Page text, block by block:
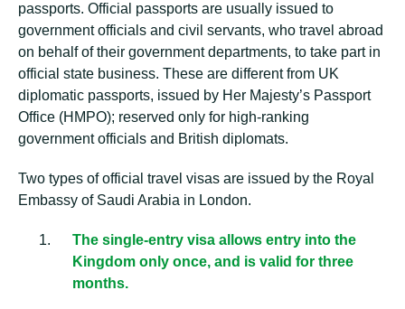
passports. Official passports are usually issued to
government officials and civil servants, who travel abroad
on behalf of their government departments, to take part in
official state business. These are different from UK
diplomatic passports, issued by Her Majesty’s Passport
Office (HMPO); reserved only for high-ranking
government officials and British diplomats.
Two types of official travel visas are issued by the Royal
Embassy of Saudi Arabia in London.
The single-entry visa allows entry into the
Kingdom only once, and is valid for three
months.